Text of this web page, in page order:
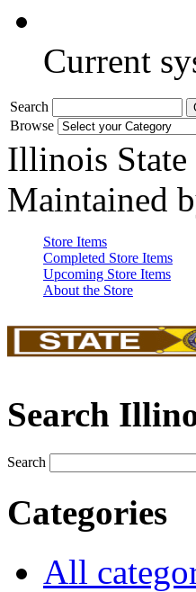
Current
Search
Browse
Illinois State
Maintained
Store Items
Completed Store Items
Upcoming Store Items
About the Store
Search
Search
Categories
All